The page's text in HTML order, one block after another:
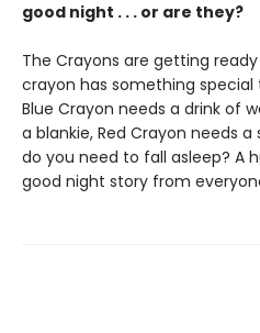
good night . . . or are they?
The Crayons are getting
crayon has something
Blue Crayon needs a drink of
a blankie, Red Crayon needs
do you need to fall asleep? A
good night story from